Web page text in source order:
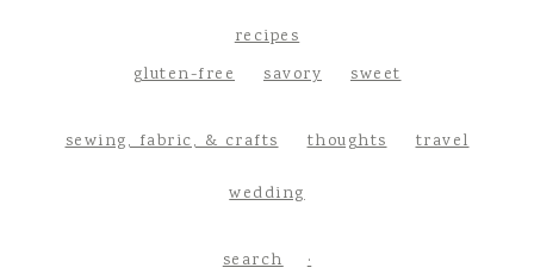
recipes
gluten-free
savory sweet
sewing, fabric, & crafts thoughts travel
wedding
search